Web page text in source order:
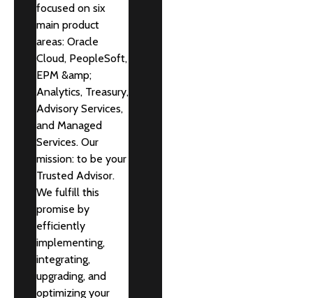
focused on six
main product
areas: Oracle
Cloud, PeopleSoft,
EPM &amp;
Analytics, Treasury,
Advisory Services,
and Managed
Services. Our
mission: to be your
Trusted Advisor.
We fulfill this
promise by
efficiently
implementing,
integrating,
upgrading, and
optimizing your